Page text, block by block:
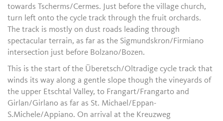
towards Tscherms/Cermes. Just before the village church,
turn left onto the cycle track through the fruit orchards.
The track is mostly on dust roads leading through
spectacular terrain, as far as the Sigmundskron/Firmiano
intersection just before Bolzano/Bozen.
This is the start of the Überetsch/Oltradige cycle track that
winds its way along a gentle slope though the vineyards of
the upper Etschtal Valley, to Frangart/Frangarto and
Girlan/Girlano as far as St. Michael/Eppan-
S.Michele/Appiano. On arrival at the Kreuzweg